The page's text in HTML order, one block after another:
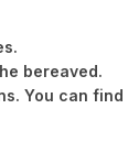
bereaved.
You can find